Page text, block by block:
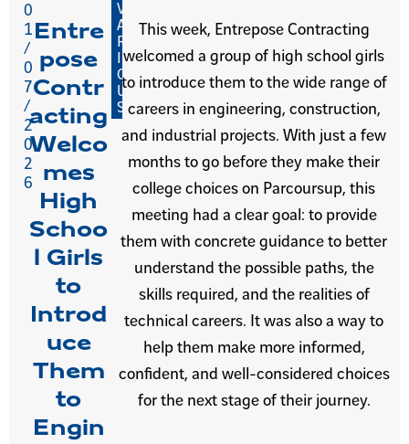
0
1
/
0
7
/
2
0
2
6
Entre
pose
Contr
acting
Welco
mes
High
Schoo
l Girls
to
Introd
uce
Them
to
Engin
V
A
R
O
U
S
This week, Entrepose Contracting
welcomed a group of high school girls
to introduce them to the wide range of
careers in engineering, construction,
and industrial projects. With just a few
months to go before they make their
college choices on Parcoursup, this
meeting had a clear goal: to provide
them with concrete guidance to better
understand the possible paths, the
skills required, and the realities of
technical careers. It was also a way to
help them make more informed,
confident, and well-considered choices
for the next stage of their journey.